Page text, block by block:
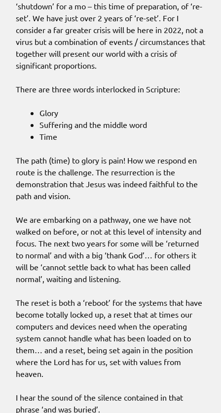
‘shutdown’ for a mo – this time of preparation, of ‘re-
set’. We have just over 2 years of ‘re-set’. For I
consider a far greater crisis will be here in 2022, not a
virus but a combination of events / circumstances that
together will present our world with a crisis of
significant proportions.
There are three words interlocked in Scripture:
Glory
Suffering and the middle word
Time
The path (time) to glory is pain! How we respond en
route is the challenge. The resurrection is the
demonstration that Jesus was indeed faithful to the
path and vision.
We are embarking on a pathway, one we have not
walked on before, or not at this level of intensity and
focus. The next two years for some will be ‘returned
to normal’ and with a big ‘thank God’… for others it
will be ‘cannot settle back to what has been called
normal’, waiting and listening.
The reset is both a ‘reboot’ for the systems that have
become totally locked up, a reset that at times our
computers and devices need when the operating
system cannot handle what has been loaded on to
them… and a reset, being set again in the position
where the Lord has for us, set with values from
heaven.
I hear the sound of the silence contained in that
phrase ‘and was buried’.